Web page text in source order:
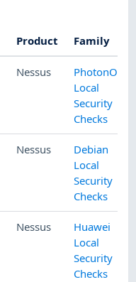
Product Family
Nessus
PhotonOS
Local
Security
Checks
Nessus
Debian
Local
Security
Checks
Nessus
Huawei
Local
Security
Checks